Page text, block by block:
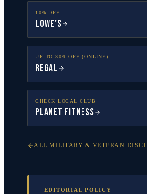
10% OFF
Lowe’s
UP TO 30% OFF (ONLINE)
Regal
CHECK LOCAL CLUB
Planet Fitness
ALL MILITARY & VETERAN
EDITORIAL POLICY